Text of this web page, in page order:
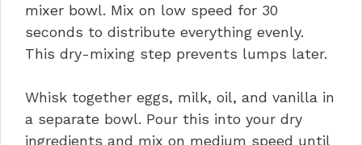
mixer bowl. Mix on low speed for 30
seconds to distribute everything evenly.
This dry-mixing step prevents lumps later.
Whisk together eggs, milk, oil, and vanilla in
a separate bowl. Pour this into your dry
ingredients and mix on medium speed until